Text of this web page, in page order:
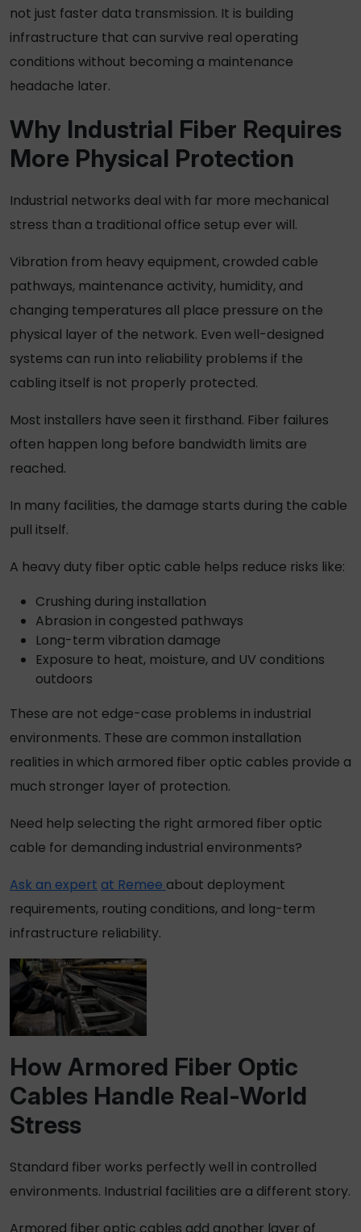
not just faster data transmission. It is building
infrastructure that can survive real operating
conditions without becoming a maintenance
headache later.
Why Industrial Fiber Requires
More Physical Protection
Industrial networks deal with far more mechanical
stress than a traditional office setup ever will.
Vibration from heavy equipment, crowded cable
pathways, maintenance activity, humidity, and
changing temperatures all place pressure on the
physical layer of the network. Even well-designed
systems can run into reliability problems if the
cabling itself is not properly protected.
Most installers have seen it firsthand. Fiber failures
often happen long before bandwidth limits are
reached.
In many facilities, the damage starts during the cable
pull itself.
A heavy duty fiber optic cable helps reduce risks like:
Crushing during installation
Abrasion in congested pathways
Long-term vibration damage
Exposure to heat, moisture, and UV conditions
outdoors
These are not edge-case problems in industrial
environments. These are common installation
realities in which armored fiber optic cables provide a
much stronger layer of protection.
Need help selecting the right armored fiber optic
cable for demanding industrial environments?
Ask an expert at Remee about deployment
requirements, routing conditions, and long-term
infrastructure reliability.
How Armored Fiber Optic
Cables Handle Real-World
Stress
Standard fiber works perfectly well in controlled
environments. Industrial facilities are a different story.